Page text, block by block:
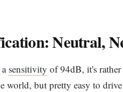
Neutral,
sensitivity of 94dB, it's
world, but pretty easy to